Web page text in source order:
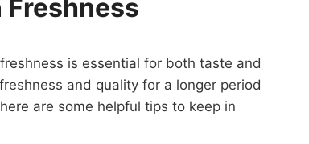
Freshness
is essential for both taste and
and quality for a longer period
are some helpful tips to keep in